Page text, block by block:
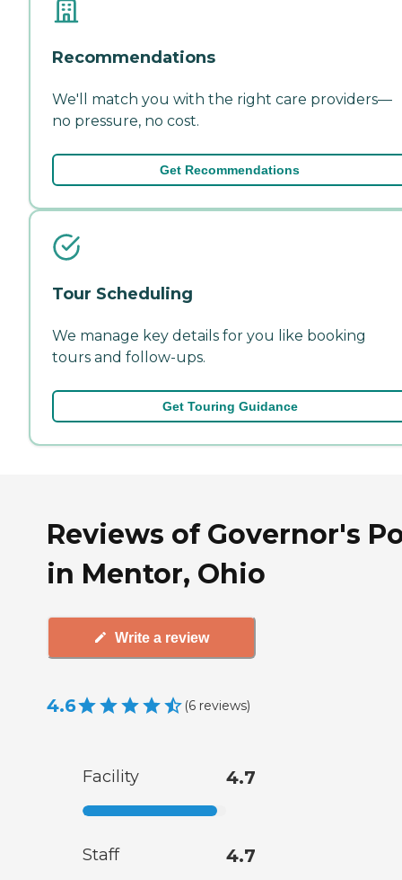
Recommendations
We'll match you with the right care providers—
no pressure, no cost.
Get Recommendations
Tour Scheduling
We manage key details for you like booking
tours and follow-ups.
Get Touring Guidance
Reviews of Governor's
in Mentor, Ohio
Write a review
4.6 (6 reviews)
Facility 4.7
Staff 4.7